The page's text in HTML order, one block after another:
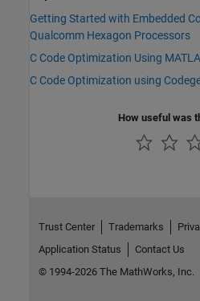
Getting Started with Embedded
Qualcomm Hexagon Processors
C Code Optimization Using
C Code Optimization using
How useful was
Trust Center Trademarks
Application Status
Contact Us
© 1994-2026 The MathWorks, Inc.